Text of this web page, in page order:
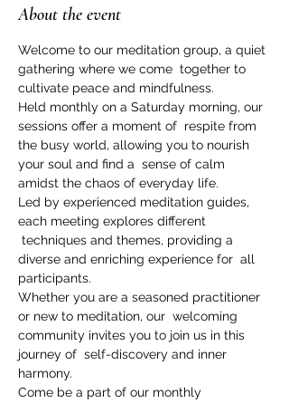
About the event
Welcome to our meditation group, a quiet
gathering where we come  together to
cultivate peace and mindfulness.
Held monthly on a Saturday morning, our
sessions offer a moment of  respite from
the busy world, allowing you to nourish
your soul and find a  sense of calm
amidst the chaos of everyday life.
Led by experienced meditation guides,
each meeting explores different
techniques and themes, providing a
diverse and enriching experience for  all
participants.
Whether you are a seasoned practitioner
or new to meditation, our  welcoming
community invites you to join us in this
journey of  self-discovery and inner
harmony.
Come be a part of our monthly